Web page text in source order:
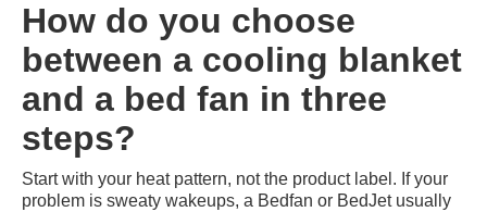
How do you choose
between a cooling blanket
and a bed fan in three
steps?
Start with your heat pattern, not the product label. If your
problem is sweaty wakeups, a Bedfan or BedJet usually